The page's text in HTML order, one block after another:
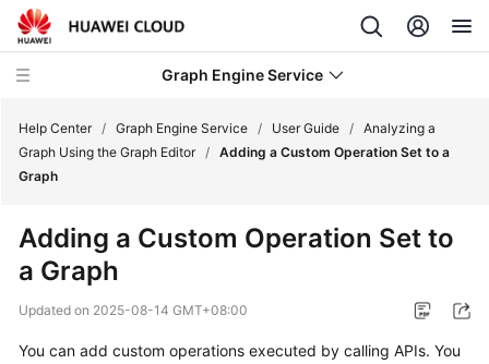
Graph Engine Service
Service
Billing
Help Center / Graph Engine Service / User Guide / Analyzing a
Graph Using the Graph Editor / Adding a Custom Operation Set to a
Graph
Adding a Custom Operation Set to
a Graph
Updated on 2025-08-14 GMT+08:00
You can add custom operations executed by calling APIs. You